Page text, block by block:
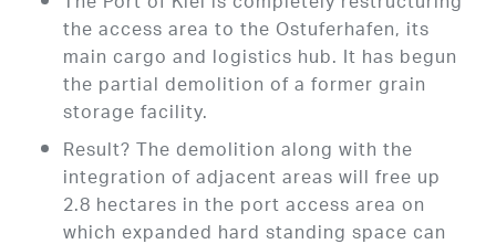
the access area to the Ostuferhafen, its
main cargo and logistics hub. It has begun
the partial demolition of a former grain
storage facility.
Result? The demolition along with the
integration of adjacent areas will free up
2.8 hectares in the port access area on
which expanded hard standing space can